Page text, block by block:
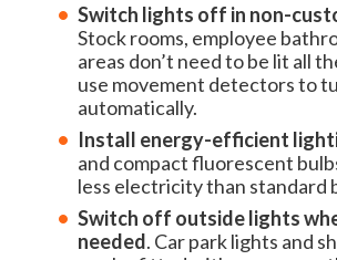
Switch lights off in non-
Stock rooms, employee
areas don’t need to be lit all
use movement detectors to
automatically.
Install energy-efficient
and compact fluorescent
less electricity than standard
Switch off outside lights
needed. Car park lights and